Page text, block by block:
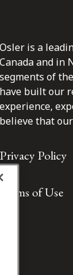
Osler is a
Canada and in
segments of
have built our
experience,
believe that
Privacy Policy
Terms of Use